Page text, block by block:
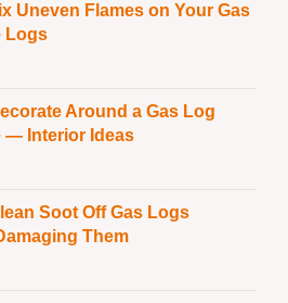
Uneven Flames on Your Gas
Logs
Around a Gas Log
— Interior Ideas
Soot Off Gas Logs
Them